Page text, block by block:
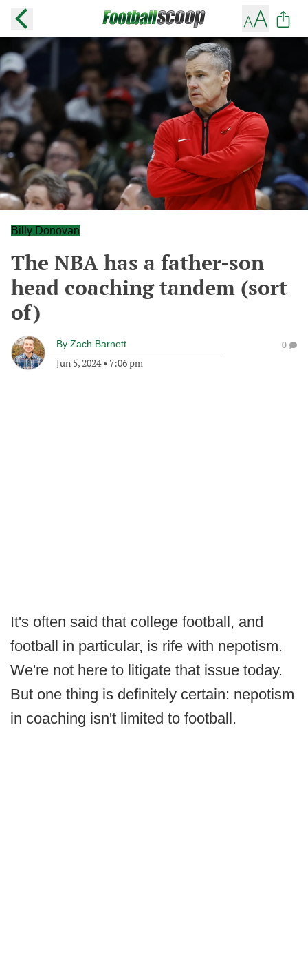
Billy Donovan
The NBA has a father-son
head coaching tandem (sort
of)
By Zach Barnett
Jun 5, 2024• 7:06 pm
0
It's often said that college football, and
football in particular, is rife with nepotism.
We're not here to litigate that issue today.
But one thing is definitely certain: nepotism
in coaching isn't limited to football.